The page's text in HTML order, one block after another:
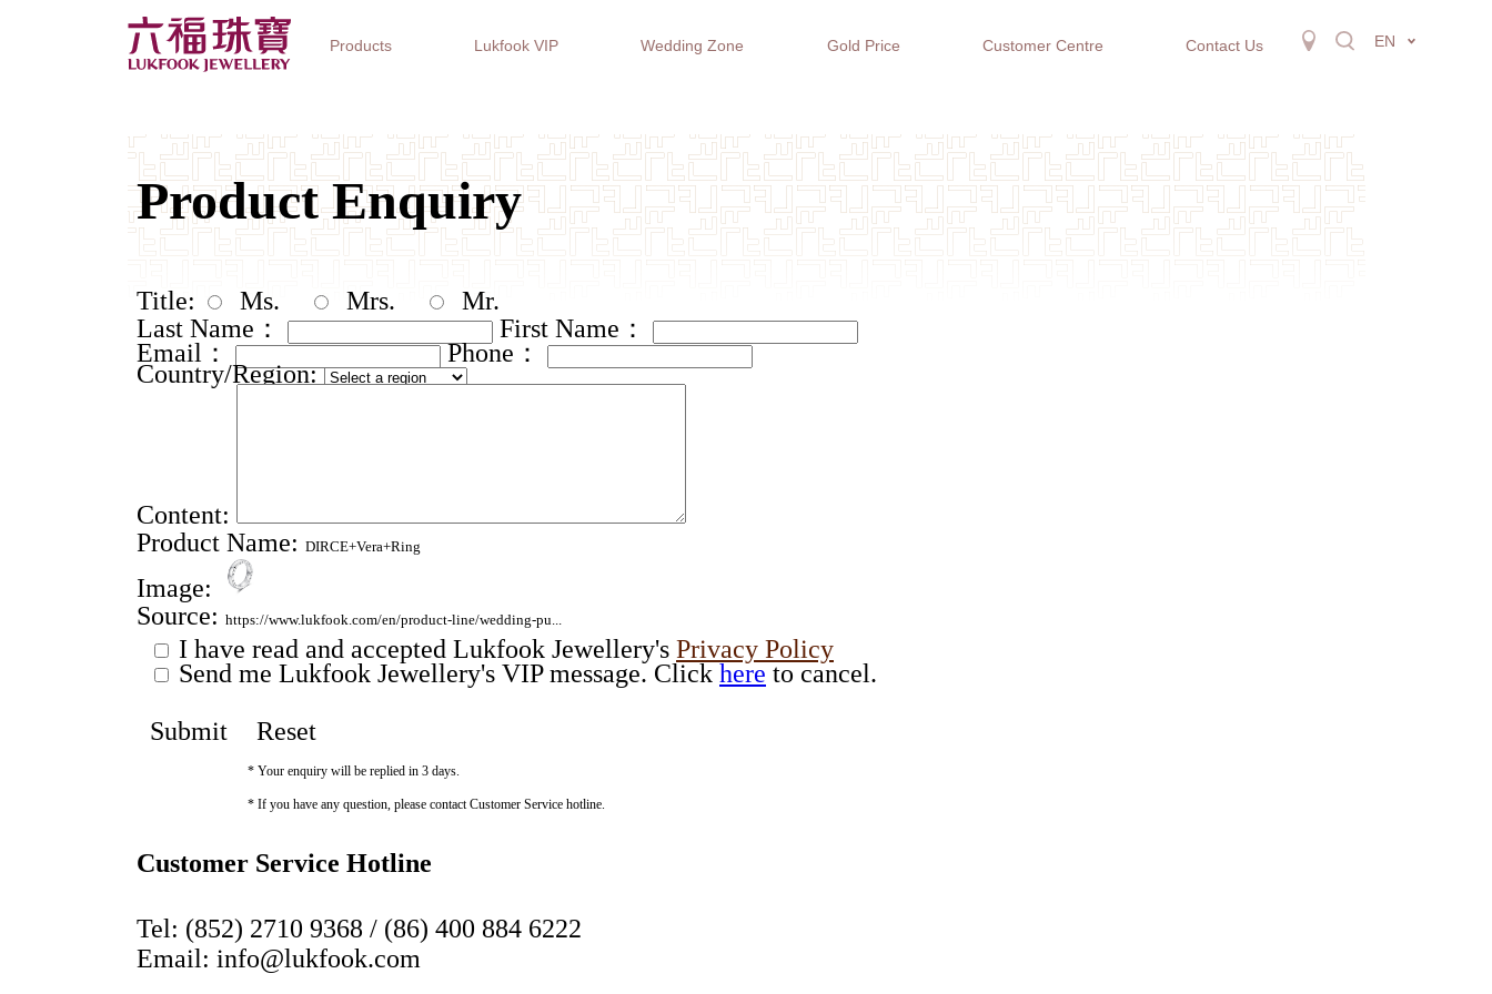
Products Lukfook VIP Wedding Zone Gold Price Customer Centre Contact Us EN
Jewellery Collections Watch Brands Gifts